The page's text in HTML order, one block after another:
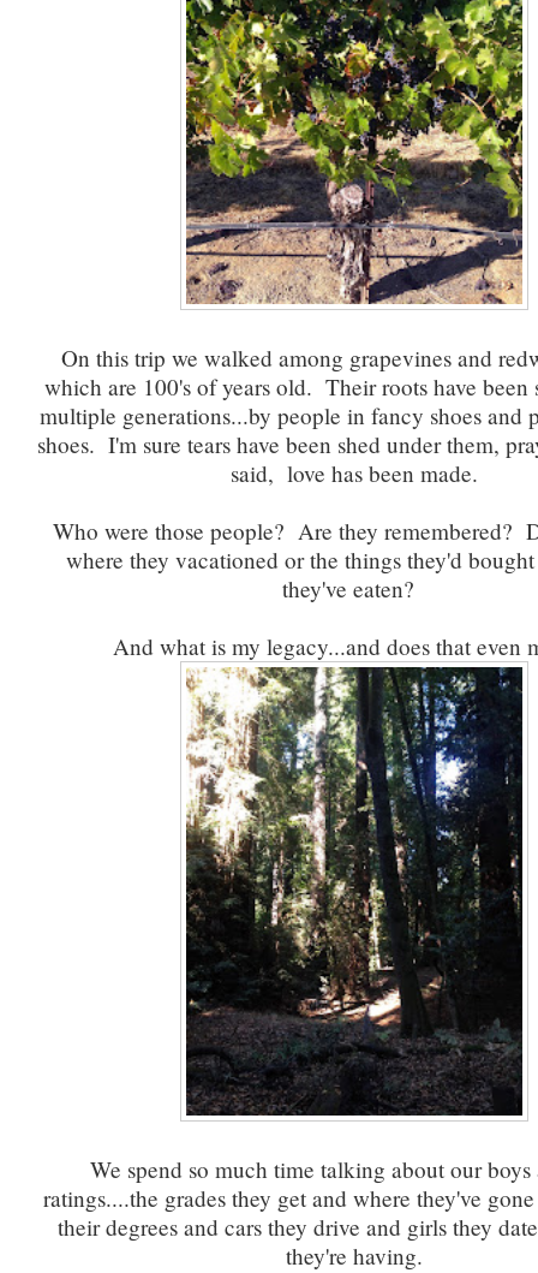
On this trip we walked among grapevines and
which are 100's of years old. Their roots have been
multiple generations...by people in fancy shoes and
shoes. I'm sure tears have been shed under them,
said, love has been made.
Who were those people? Are they remembered?
where they vacationed or the things they'd
they've eaten?
And what is my legacy...and does that even
We spend so much time talking about our boys
ratings....the grades they get and where they've
their degrees and cars they drive and girls they
they're having.